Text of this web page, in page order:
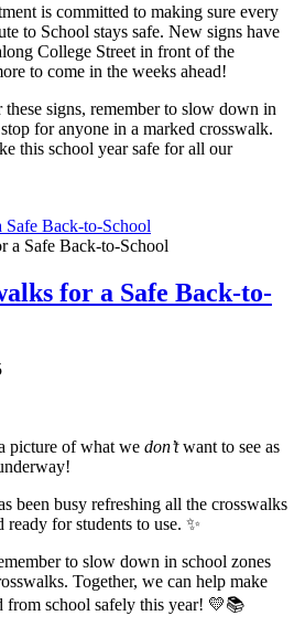
is committed to making sure every
to School stays safe. New signs have
College Street in front of the
to come in the weeks ahead!
these signs, remember to slow down in
for anyone in a marked crosswalk.
this school year safe for all our
Safe Back-to-School
for a Safe Back-to-
picture of what we don’twant to see as
been busy refreshing all the crosswalks
ready for students to use. ✨
to slow down in school zones
Together, we can help make
from school safely this year! 💛📚